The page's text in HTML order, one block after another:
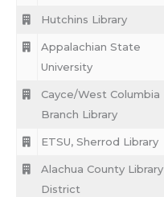
Hutchins Library
Appalachian State
University
Cayce/West Columbia
Branch Library
ETSU, Sherrod Library
Alachua County Library
District